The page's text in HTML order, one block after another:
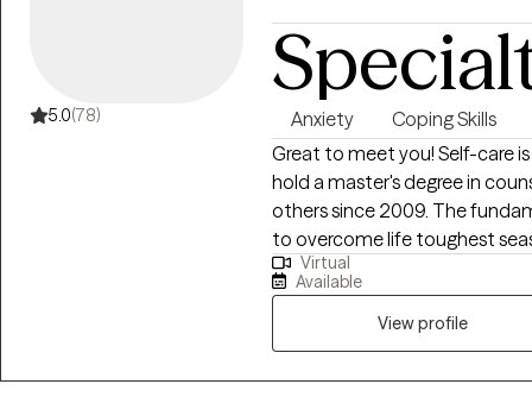
training, and other techniques. I also have incorporated many things I have
learned in my travels and
and countries into my
treatment to help you meet
every step along the way. It takes courage to seek for a more fulfilling and
happier life and to take the
to take that step I am here to
5.0(78) Anxiety Coping Skills
Great to meet you! Self-care
hold a master's degree in
others since 2009. The
to overcome life toughest
stumbling block. Life
Helping others for many
will assist you in reaching your
Virtual
Available
View profile